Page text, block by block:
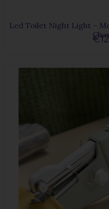
Led Toilet Night Light –